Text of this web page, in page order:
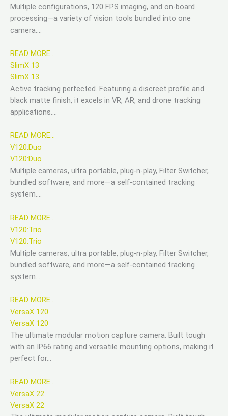
Multiple configurations, 120 FPS imaging, and on-board
processing—a variety of vision tools bundled into one
camera….
READ MORE…
SlimX 13
SlimX 13
Active tracking perfected. Featuring a discreet profile and
black matte finish, it excels in VR, AR, and drone tracking
applications….
READ MORE…
V120:Duo
V120:Duo
Multiple cameras, ultra portable, plug-n-play, Filter Switcher,
bundled software, and more—a self-contained tracking
system….
READ MORE…
V120:Trio
V120:Trio
Multiple cameras, ultra portable, plug-n-play, Filter Switcher,
bundled software, and more—a self-contained tracking
system….
READ MORE…
VersaX 120
VersaX 120
The ultimate modular motion capture camera. Built tough
with an IP66 rating and versatile mounting options, making it
perfect for…
READ MORE…
VersaX 22
VersaX 22